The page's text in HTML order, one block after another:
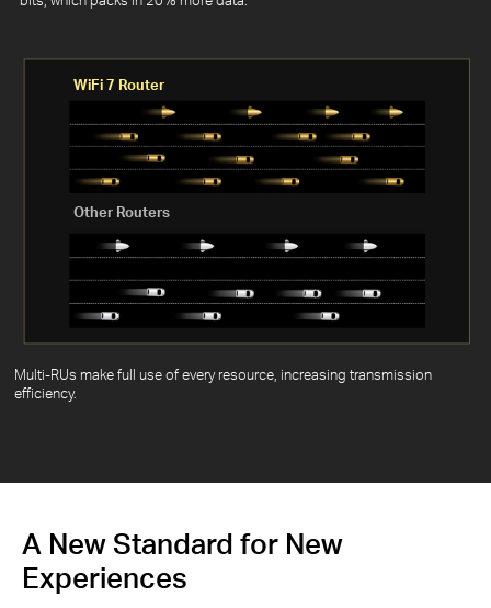
WiFi 7 Router
Other Routers
Multi-RUs make full use of every resource, increasing transmission
efficiency.
A New Standard for New
Experiences